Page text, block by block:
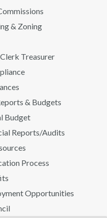
& Zoning
Treasurer
& Budgets
Budget
Reports/Audits
Process
Opportunities